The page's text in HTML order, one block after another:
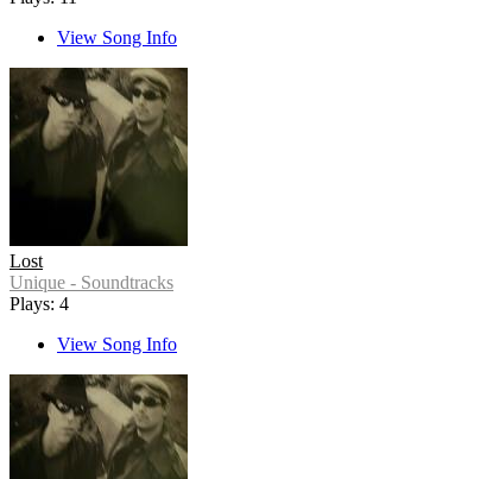
View Song Info
Lost
Unique - Soundtracks
Plays: 4
View Song Info